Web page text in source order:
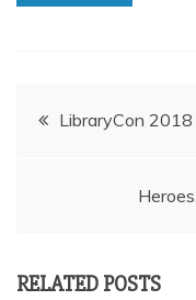
PostLibraryCon
RELATED POSTS